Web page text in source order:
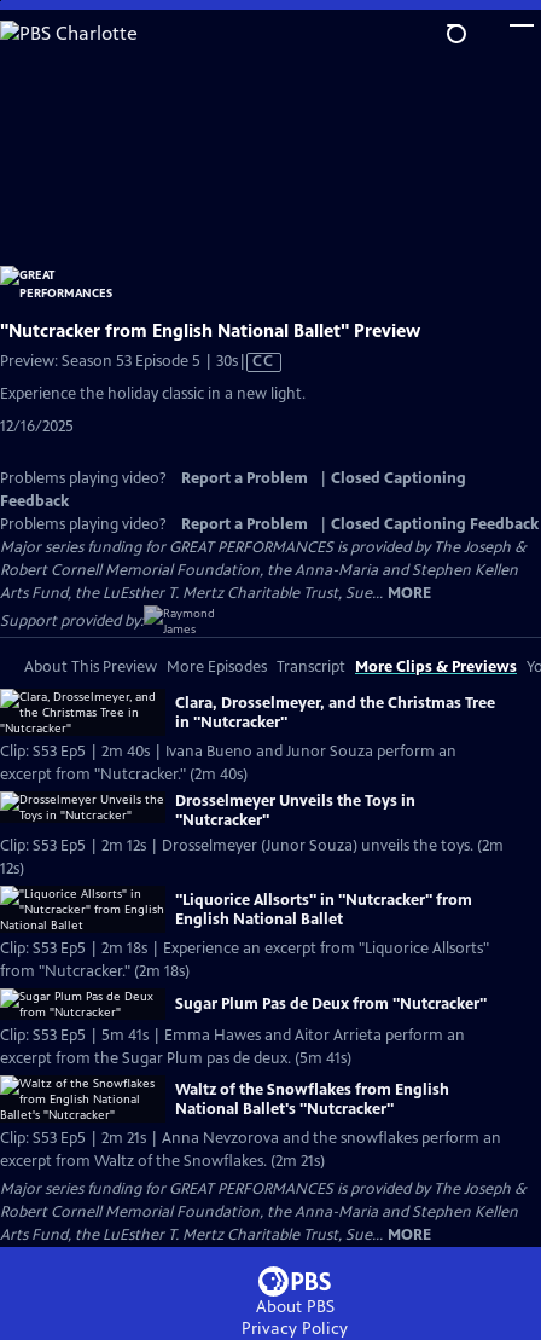
Skip
to
"Nutcracker from English National Ballet" Preview
Preview: Season 53 Episode 5 | 30sVideo
Closed
CC
Experience the holiday classic in a new light.
12/16/2025
Problems playing video? Report a Problem
Closed Captioning
Feedback
Problems playing video?
Report a Problem
Closed Captioning Feedback
Major series funding for GREAT PERFORMANCES is provided by The Joseph &
Robert Cornell Memorial Foundation, the Anna-Maria and Stephen Kellen
Arts Fund, the LuEsther T. Mertz Charitable Trust, Sue... MORE
Support provided by:
About This Preview More Episodes Transcript More Clips & Previews
Clara, Drosselmeyer, and the Christmas Tree
in "Nutcracker"
Clip: S53 Ep5 | 2m 40s | Ivana Bueno and Junor Souza perform an
excerpt from "Nutcracker." (2m 40s)
Drosselmeyer Unveils the Toys in
"Nutcracker"
Clip: S53 Ep5 | 2m 12s | Drosselmeyer (Junor Souza) unveils the toys. (2m
12s)
"Liquorice Allsorts" in "Nutcracker" from
English National Ballet
Clip: S53 Ep5 | 2m 18s | Experience an excerpt from "Liquorice Allsorts"
from "Nutcracker." (2m 18s)
Sugar Plum Pas de Deux from "Nutcracker"
Clip: S53 Ep5 | 5m 41s | Emma Hawes and Aitor Arrieta perform an
excerpt from the Sugar Plum pas de deux. (5m 41s)
Waltz of the Snowflakes from English
National Ballet's "Nutcracker"
Clip: S53 Ep5 | 2m 21s | Anna Nevzorova and the snowflakes perform an
excerpt from Waltz of the Snowflakes. (2m 21s)
Major series funding for GREAT PERFORMANCES is provided by The Joseph &
Robert Cornell Memorial Foundation, the Anna-Maria and Stephen Kellen
Arts Fund, the LuEsther T. Mertz Charitable Trust, Sue... MORE
About PBS
Privacy Policy